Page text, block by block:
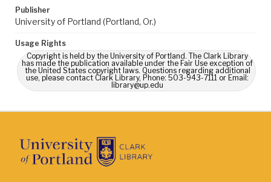
Publisher
University of Portland (Portland, Or.)
Usage Rights
Copyright is held by the University of Portland. The Clark Library
has made the publication available under the Fair Use exception of
the United States copyright laws. Questions regarding additional
use, please contact Clark Library, Phone: 503-943-7111 or Email:
library@up.edu